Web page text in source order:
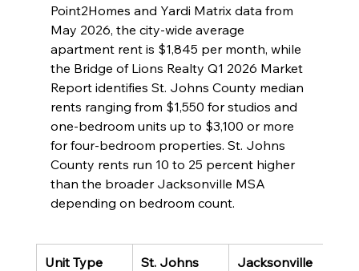
Point2Homes and Yardi Matrix data from
May 2026, the city-wide average
apartment rent is $1,845 per month, while
the Bridge of Lions Realty Q1 2026 Market
Report identifies St. Johns County median
rents ranging from $1,550 for studios and
one-bedroom units up to $3,100 or more
for four-bedroom properties. St. Johns
County rents run 10 to 25 percent higher
than the broader Jacksonville MSA
depending on bedroom count.
Unit Type
St. Johns
Jacksonville